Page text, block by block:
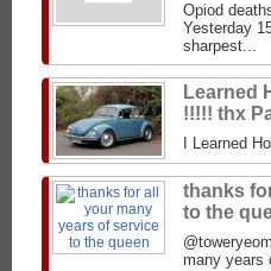
Opiod
Yesterday
sharpest...
Learned
!!!!! thx
I Learned
thanks
to the
many years